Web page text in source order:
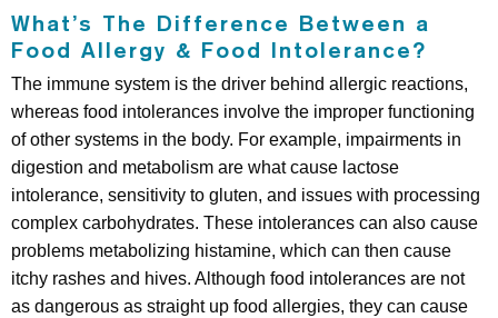
What’s The Difference Between a
Food Allergy & Food Intolerance?
The immune system is the driver behind allergic reactions,
whereas food intolerances involve the improper functioning
of other systems in the body. For example, impairments in
digestion and metabolism are what cause lactose
intolerance, sensitivity to gluten, and issues with processing
complex carbohydrates. These intolerances can also cause
problems metabolizing histamine, which can then cause
itchy rashes and hives. Although food intolerances are not
as dangerous as straight up food allergies, they can cause